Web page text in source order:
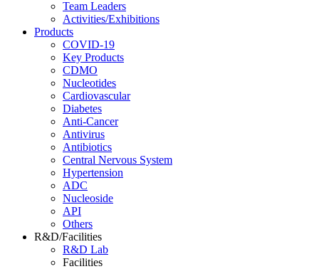
Team Leaders
Activities/Exhibitions
Products
COVID-19
Key Products
CDMO
Nucleotides
Cardiovascular
Diabetes
Anti-Cancer
Antivirus
Antibiotics
Central Nervous System
Hypertension
ADC
Nucleoside
API
Others
R&D/Facilities
R&D Lab
Facilities